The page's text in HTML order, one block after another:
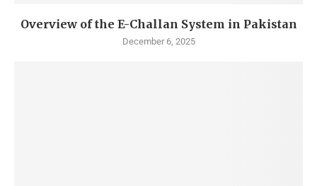
Overview of the E-Challan System in Pakistan
December 6, 2025